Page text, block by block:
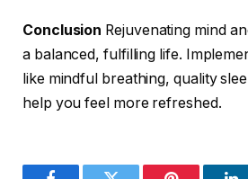
Conclusion Rejuvenating mind
a balanced, fulfilling life.
like mindful breathing, quality
help you feel more refreshed.